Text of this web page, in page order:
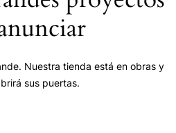
Nuestra tienda está en obras y
sus puertas.